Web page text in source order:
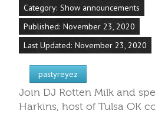
Category: Show announcements
Published: November 23, 2020
Last Updated: November 23, 2020
pastyreyez
Join DJ Rotten Milk and
Harkins, host of Tulsa OK